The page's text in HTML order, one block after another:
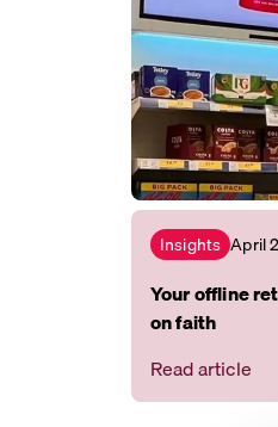
Insights April
Your offline
on faith
Read article